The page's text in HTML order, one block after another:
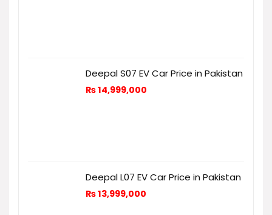
Deepal S07 EV Car Price in Pakistan
₨14,999,000
Deepal L07 EV Car Price in Pakistan
₨13,999,000